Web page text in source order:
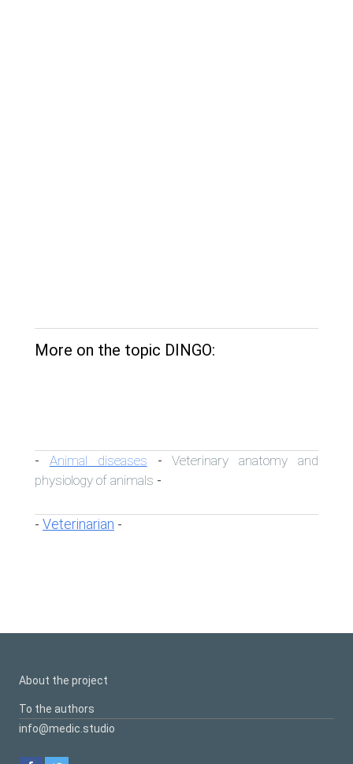
More on the topic DINGO:
- Animal diseases -Veterinary anatomy and
physiology of animals -
- Veterinarian -
About the project
To the authors
info@medic.studio